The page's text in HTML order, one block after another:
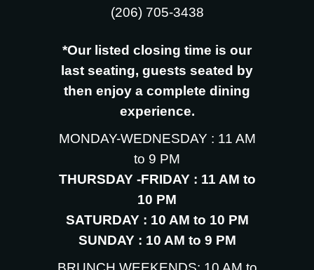
‪(206) 705-3438
*Our listed closing time is our
last seating, guests seated by
then enjoy a complete dining
experience.
MONDAY-WEDNESDAY : 11 AM
to 9 PM
THURSDAY -FRIDAY : 11 AM to
10 PM
SATURDAY : 10 AM to 10 PM
SUNDAY : 10 AM to 9 PM